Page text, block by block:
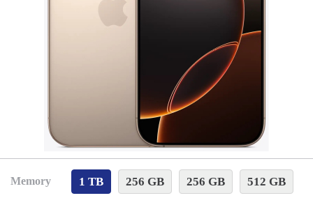
Memory 1 TB 256 GB 256 GB 512 GB